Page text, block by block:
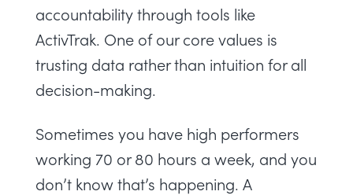
accountability through tools like
ActivTrak. One of our core values is
trusting data rather than intuition for all
decision-making.
Sometimes you have high performers
working 70 or 80 hours a week, and you
don’t know that’s happening. A